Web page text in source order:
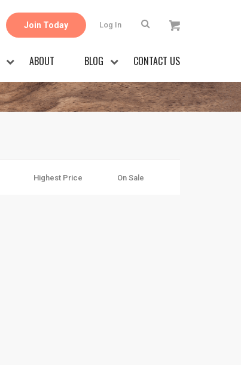
Join Today Log In
ABOUT BLOG CONTACT US
Highest Price On Sale